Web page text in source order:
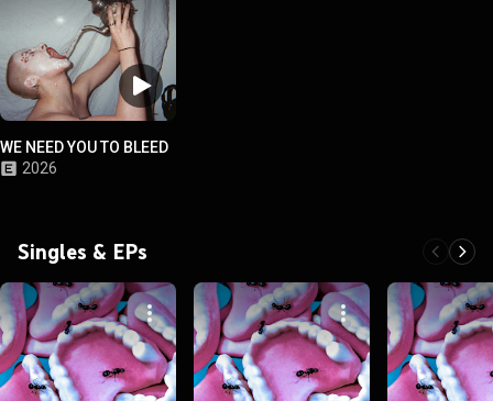
WE NEED YOU TO BLEED
2026
Singles & EPs